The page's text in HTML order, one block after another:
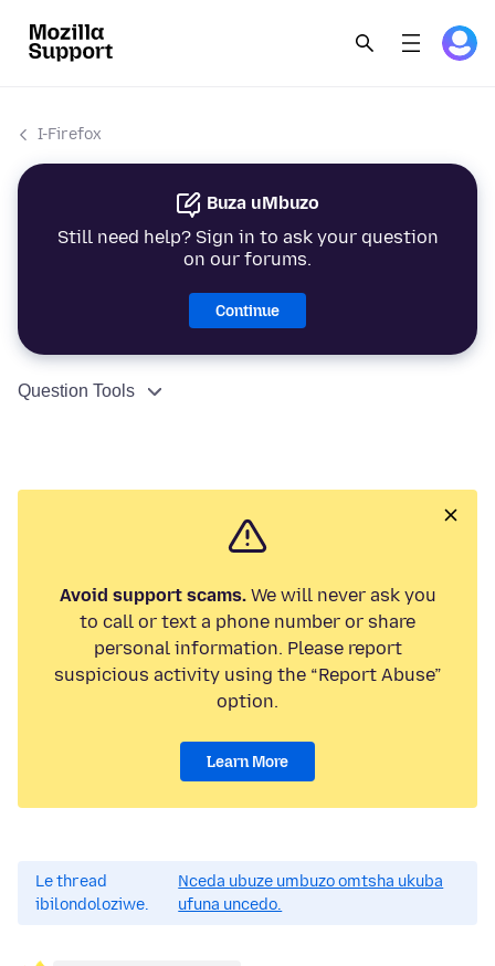
I-Firefox
Buza uMbuzo
Still need help? Sign in to ask your question
on our forums.
Continue
Question Tools
Avoid support scams.We will never ask you
to call or text a phone number or share
personal information. Please report
suspicious activity using the “Report Abuse”
option.
Learn More
Le thread
ibilondoloziwe.
Nceda ubuze umbuzo omtsha ukuba
ufuna uncedo.